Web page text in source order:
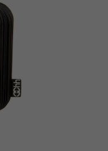
OOhh pots and
for cups bottles and
office space, as an
for jewelry display,